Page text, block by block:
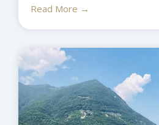
Read More →